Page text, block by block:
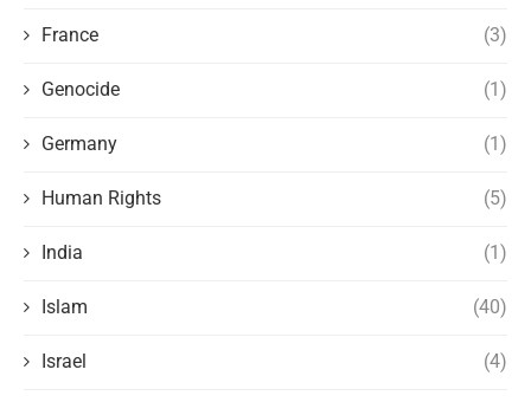
France (3)
Genocide (1)
Germany (1)
Human Rights (5)
India (1)
Islam (40)
Israel (4)